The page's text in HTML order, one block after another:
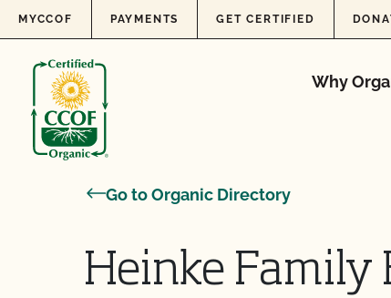
Skip to content
MYCCOF PAYMENTS GET CERTIFIED
Why
Go to Organic Directory
Heinke Family